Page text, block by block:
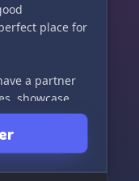
place for
a partner
showcase
keep things
in store for